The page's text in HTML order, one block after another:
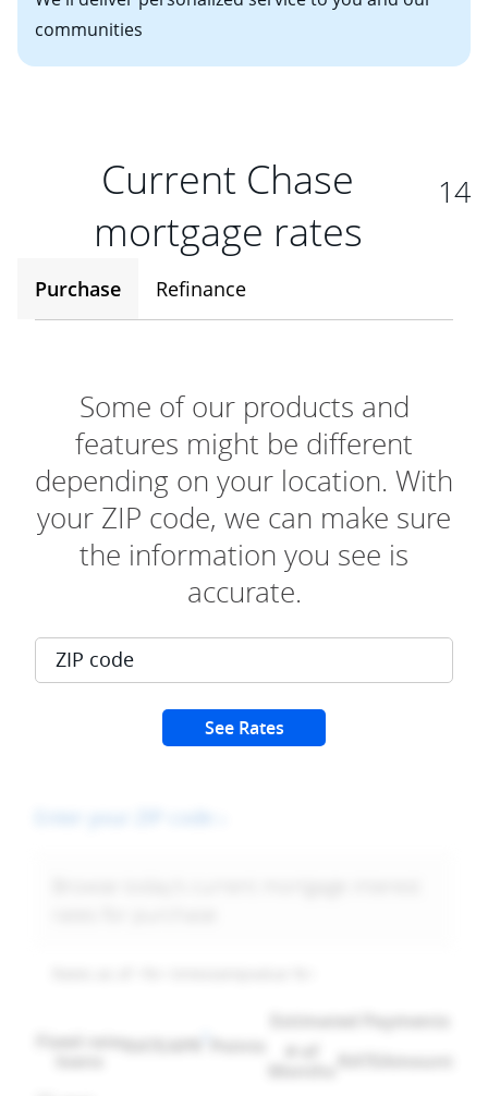
communities
Current Chase
mortgage rates
14
Purchase Refinance